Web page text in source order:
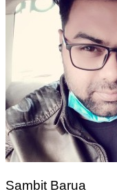
Sambit Barua